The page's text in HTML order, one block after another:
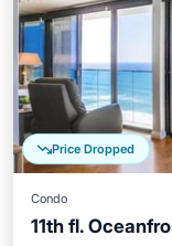
Price Dropped
Condo
11th fl.